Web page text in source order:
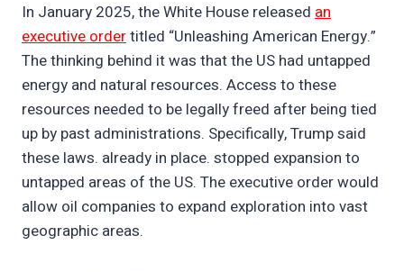
In January 2025, the White House released an
executive ordertitled “Unleashing American Energy.”
The thinking behind it was that the US had untapped
energy and natural resources. Access to these
resources needed to be legally freed after being tied
up by past administrations. Specifically, Trump said
these laws. already in place. stopped expansion to
untapped areas of the US. The executive order would
allow oil companies to expand exploration into vast
geographic areas.